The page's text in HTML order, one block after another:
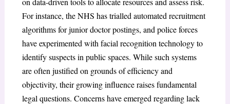
For instance, the NHS has trialled automated recruitment
algorithms for junior doctor postings, and police forces
have experimented with facial recognition technology to
identify suspects in public spaces. While such systems
are often justified on grounds of efficiency and
objectivity, their growing influence raises fundamental
legal questions. Concerns have emerged regarding lack